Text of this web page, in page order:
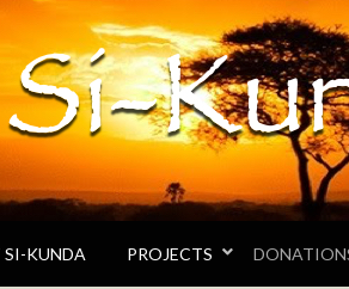
village of Si-Kunda and
KUNDA PROJECTS